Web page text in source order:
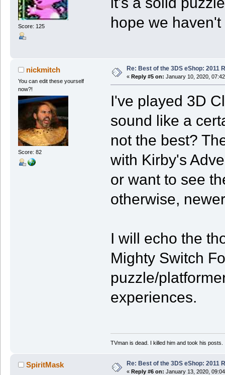
Score: 125
hope we
nickmitch
You can edit these yourself
now?!
Score: 82
Re: Best of the 3DS eShop: 2011
« Reply #5 on: January 10, 2020,
I've played 3D
sound like a
not the best?
with Kirby's
or want to see
otherwise,
I will echo the
Mighty Switch
puzzle/
experiences.
TVman is dead. I killed him and took his posts.
SpiritMask Re: Best of the 3DS eShop: 2011
« Reply #6 on: January 13, 2020,